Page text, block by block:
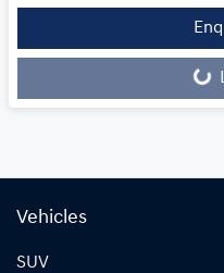
Loading...
Vehicles
SUV